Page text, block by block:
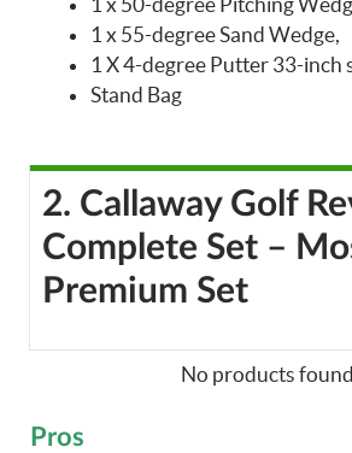
1 x 50-degree Pitching
1 x 55-degree Sand Wedge,
1 X 4-degree Putter 33-inch
Stand Bag
2. Callaway Golf
Complete Set –
Premium Set
No products found.
Pros